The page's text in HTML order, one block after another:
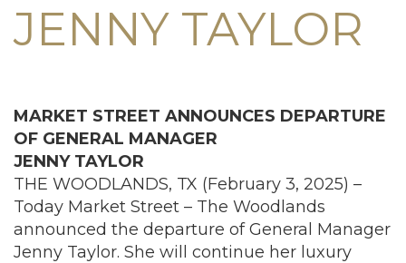
JENNY TAYLOR
MARKET STREET ANNOUNCES DEPARTURE
OF GENERAL MANAGER
JENNY TAYLOR
THE WOODLANDS, TX (February 3, 2025) –
Today Market Street – The Woodlands
announced the departure of General Manager
Jenny Taylor. She will continue her luxury